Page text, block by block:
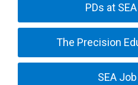
PDs at
The Precision
SEA